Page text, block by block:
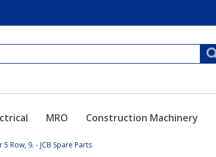
MRO Construction Machinery
Row, 9. - JCB Spare Parts